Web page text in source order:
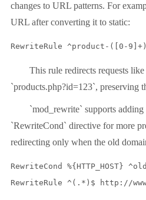
changes to URL patterns. For
URL after converting it to static:
RewriteRule ^product-([0-
This rule redirects requests
`products.php?id=123`, preserving
`mod_rewrite` supports
`RewriteCond` directive for more
redirecting only when the old
RewriteCond %{HTTP_HOST}
RewriteRule ^(.*)$ http://